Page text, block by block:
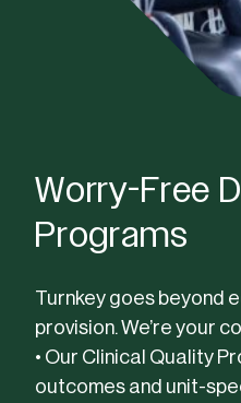
Worry-Free
Programs
Turnkey goes beyond
provision. We’re your
• Our Clinical Quality
outcomes and unit-